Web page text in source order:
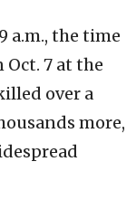
a.m., the time
7 at the
over a
more,